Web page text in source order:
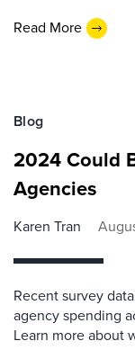
Read More
Blog
2024 Could
Agencies
Karen Tran
Recent survey
agency spending
Learn more about